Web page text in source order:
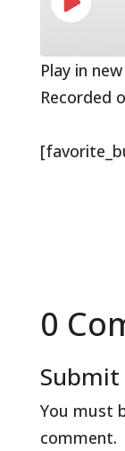
Play
Episode
Play in
Recorded
0
You must
comment.